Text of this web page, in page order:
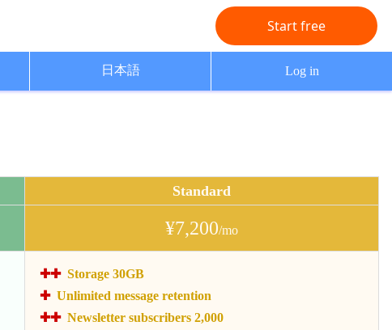
Start free
日本語 Log in
Standard
¥7,200/mo
Storage 30GB
Unlimited message retention
Newsletter subscribers 2,000